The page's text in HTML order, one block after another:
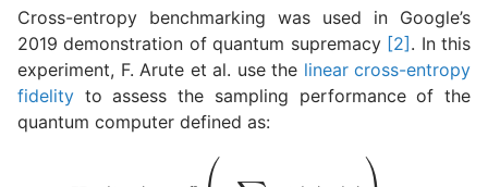
Cross-entropy benchmarking was used in Google’s
2019 demonstration of quantum supremacy [2] . In this
experiment, F. Arute et al. use the linear cross-entropy
fidelity to assess the sampling performance of the
quantum computer defined as:
∑ p